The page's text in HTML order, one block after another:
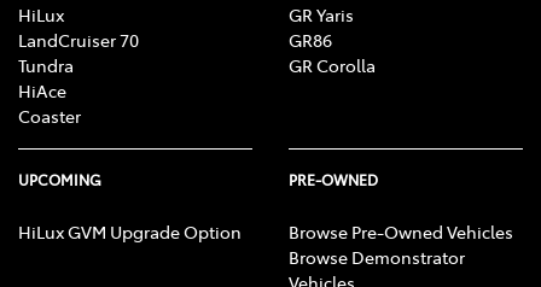
HiLux
LandCruiser 70
Tundra
HiAce
Coaster
GR Yaris
GR86
GR Corolla
UPCOMING
HiLux GVM Upgrade Option
PRE-OWNED
Browse Pre-Owned Vehicles
Browse Demonstrator
Vehicles